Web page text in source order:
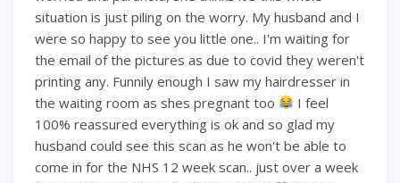
situation is just piling on the worry. My husband and I
were so happy to see you little one.. I'm waiting for
the email of the pictures as due to covid they weren't
printing any. Funnily enough I saw my hairdresser in
the waiting room as shes pregnant too
I feel
100% reassured everything is ok and so glad my
husband could see this scan as he won't be able to
come in for the NHS 12 week scan.. just over a week